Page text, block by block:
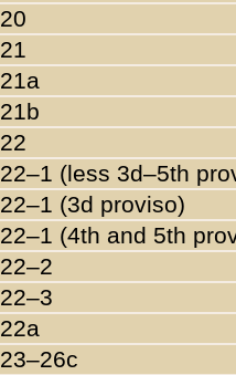
20
21
21a
21b
22
22–1 (less 3d–5th
22–1 (3d proviso)
22–1 (4th and 5th
22–2
22–3
22a
23–26c